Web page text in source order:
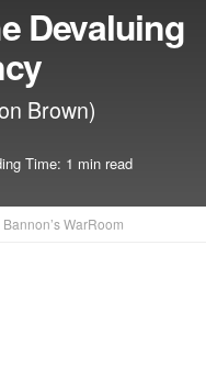
Devaluing
Brown)
Time: 1 min read
WarRoom